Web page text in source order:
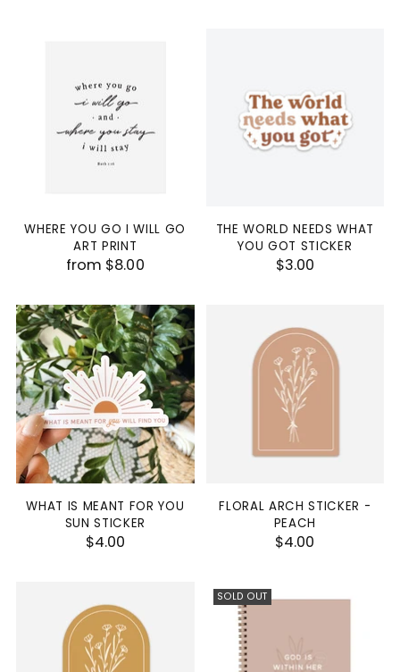
WHERE YOU GO I WILL GO
ART PRINT
from $8.00
THE WORLD NEEDS WHAT
YOU GOT STICKER
$3.00
WHAT IS MEANT FOR YOU
SUN STICKER
$4.00
FLORAL ARCH STICKER -
PEACH
$4.00
SOLD OUT